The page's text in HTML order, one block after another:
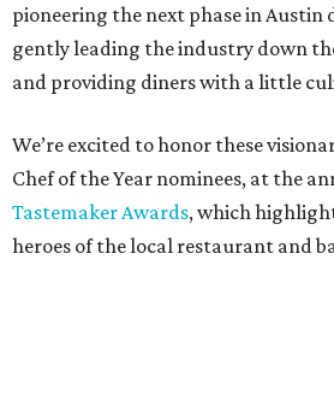
pioneering the next phase in Austin
gently leading the industry down
and providing diners with a little
We’re excited to honor these
Chef of the Year nominees, at the
Tastemaker Awards, which
heroes of the local restaurant and